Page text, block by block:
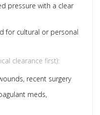
pressure with a clear
for cultural or personal
clearance first):
recent surgery
meds,